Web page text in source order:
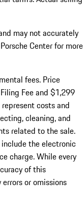
may not accurately
Center for more
fees. Price
Fee and $1,299
represent costs and
cleaning, and
related to the sale.
the electronic
charge. While every
of this
or omissions